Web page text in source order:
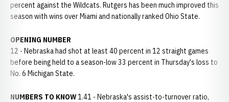
percent against the Wildcats. Rutgers has been much improved this
season with wins over Miami and nationally ranked Ohio State.
OPENING NUMBER
12 - Nebraska had shot at least 40 percent in 12 straight games
before being held to a season-low 33 percent in Thursday's loss to
No. 6 Michigan State.
NUMBERS TO KNOW1.41 - Nebraska's assist-to-turnover ratio,